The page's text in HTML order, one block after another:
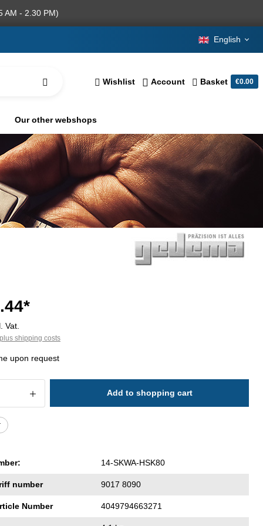
AM - 2.30 PM)
English
Wishlist Account Basket €0.00
Our other webshops
Vat.
shipping costs
upon request
Quantity: Enter the desired amount
Add to shopping cart
14-SKWA-HSK80
number 9017 8090
Number 4049794663271